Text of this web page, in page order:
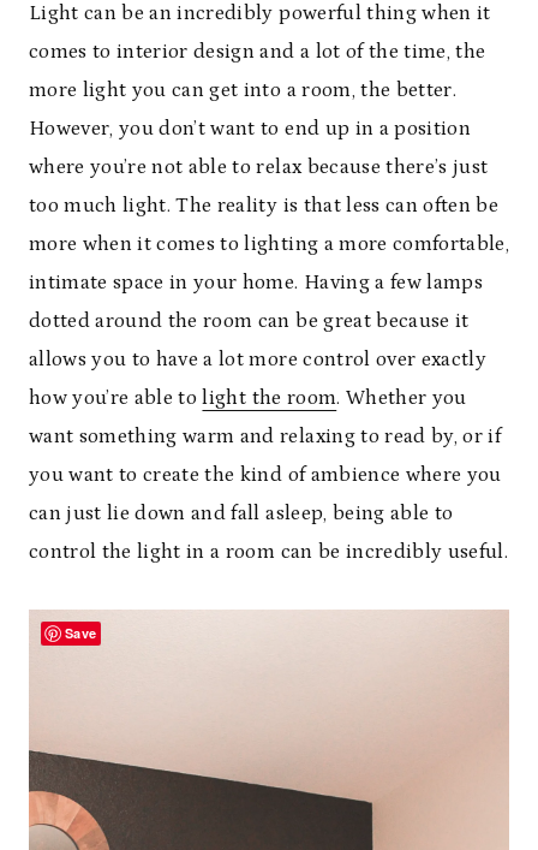
Light can be an incredibly powerful thing when it
comes to interior design and a lot of the time, the
more light you can get into a room, the better.
However, you don’t want to end up in a position
where you’re not able to relax because there’s just
too much light. The reality is that less can often be
more when it comes to lighting a more comfortable,
intimate space in your home. Having a few lamps
dotted around the room can be great because it
allows you to have a lot more control over exactly
how you’re able tolight the room. Whether you
want something warm and relaxing to read by, or if
you want to create the kind of ambience where you
can just lie down and fall asleep, being able to
control the light in a room can be incredibly useful.
Save